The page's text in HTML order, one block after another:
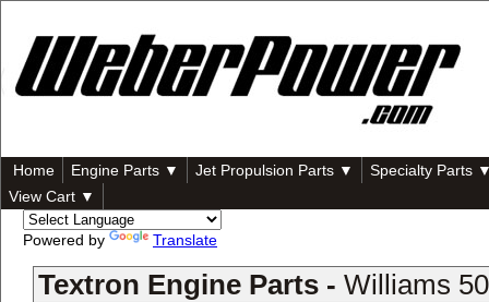
Home Engine Parts ▼ Jet Propulsion Parts ▼
Specialty Parts
View Cart ▼
Powered by Translate
Textron Engine Parts - Williams